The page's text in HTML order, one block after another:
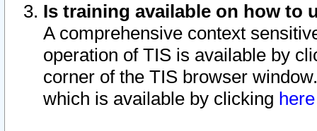
Is training available on how to
A comprehensive context
operation of TIS is available by
corner of the TIS browser
which is available by clicking